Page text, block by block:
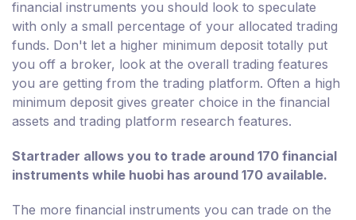
financial instruments you should look to speculate
with only a small percentage of your allocated trading
funds. Don't let a higher minimum deposit totally put
you off a broker, look at the overall trading features
you are getting from the trading platform. Often a high
minimum deposit gives greater choice in the financial
assets and trading platform research features.
Startrader allows you to trade around 170 financial
instruments while huobi has around 170 available.
The more financial instruments you can trade on the